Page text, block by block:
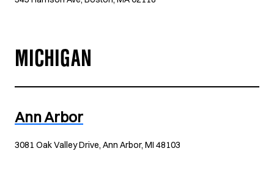
MICHIGAN
Ann Arbor
3081 Oak Valley Drive, Ann Arbor, MI 48103